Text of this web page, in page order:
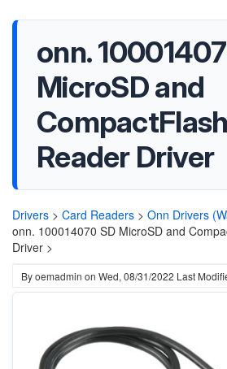
onn.
MicroSD and
Reader Driver
Drivers > Card Readers > Onn Drivers
onn. 100014070 SD MicroSD and
Driver >
Byoemadmin on Wed, 08/31/2022 Last